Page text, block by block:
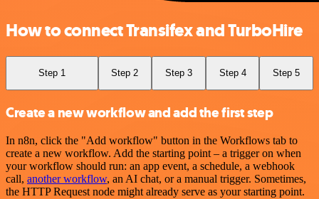
How to connect Transifex and TurboHire
Step 1 Step 2 Step 3 Step 4 Step 5
Create a new workflow and add the first step
In n8n, click the "Add workflow" button in the Workflows tab to
create a new workflow. Add the starting point – a trigger on when
your workflow should run: an app event, a schedule, a webhook
call, another workflow, an AI chat, or a manual trigger. Sometimes,
the HTTP Request node might already serve as your starting point.